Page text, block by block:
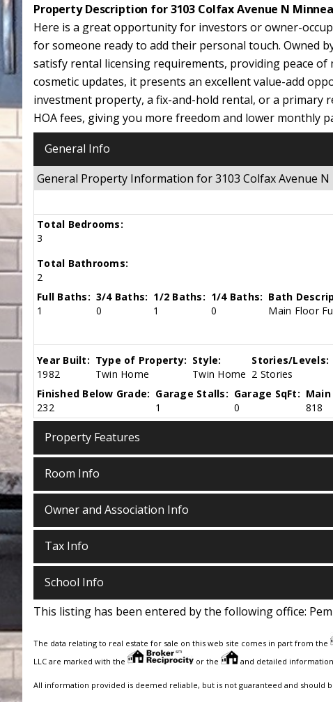
Property Description for 3103 Colfax Avenue N
Here is a great opportunity for investors or owner-
for someone ready to add their personal touch. Owned
satisfy rental licensing requirements, providing peace of
cosmetic updates, it presents an excellent value-add
investment property, a fix-and-hold rental, or a primary
HOA fees, giving you more freedom and lower monthly
General Info
General Property Information for 3103 Colfax Avenue
Total Bedrooms:
3
Total Bathrooms:
2
Full Baths:
1
3/4 Baths:
0
1/2 Baths:
1
1/4 Baths:
0
Bath
Main Floor
Year Built:
1982
Type of Property:
Twin Home
Style:
Twin Home
Stories/Levels:
2 Stories
Finished Below Grade:
232
Garage Stalls:
1
Garage SqFt:
0
Main
818
Property Features
Room Info
Owner and Association Info
Tax Info
School Info
This listing has been entered by the following office:
The data relating to real estate for sale on this web site comes in part from the
LLC are marked with the
or the and detailed
All information provided is deemed reliable, but is not guaranteed and should